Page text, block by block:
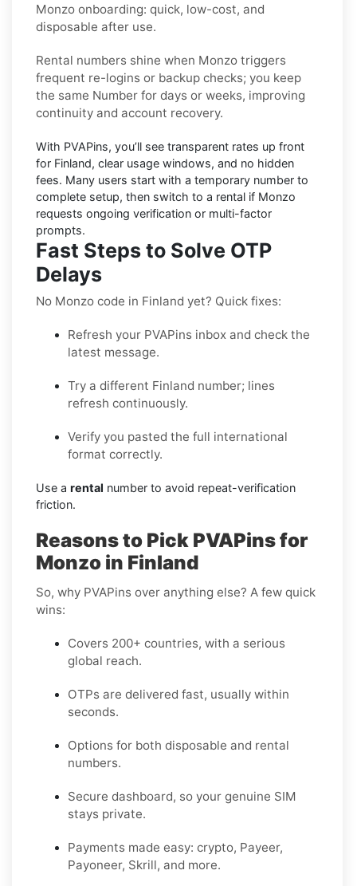
Monzo onboarding: quick, low-cost, and
disposable after use.
Rental numbers shine when Monzo triggers
frequent re-logins or backup checks; you keep
the same Number for days or weeks, improving
continuity and account recovery.
With PVAPins, you’ll see transparent rates up front
for Finland, clear usage windows, and no hidden
fees. Many users start with a temporary number to
complete setup, then switch to a rental if Monzo
requests ongoing verification or multi-factor
prompts.
Fast Steps to Solve OTP
Delays
No Monzo code in Finland yet? Quick fixes:
Refresh your PVAPins inbox and check the
latest message.
Try a different Finland number; lines
refresh continuously.
Verify you pasted the full international
format correctly.
Use a rental number to avoid repeat-verification
friction.
Reasons to Pick PVAPins for
Monzo in Finland
So, why PVAPins over anything else? A few quick
wins:
Covers 200+ countries, with a serious
global reach.
OTPs are delivered fast, usually within
seconds.
Options for both disposable and rental
numbers.
Secure dashboard, so your genuine SIM
stays private.
Payments made easy: crypto, Payeer,
Payoneer, Skrill, and more.